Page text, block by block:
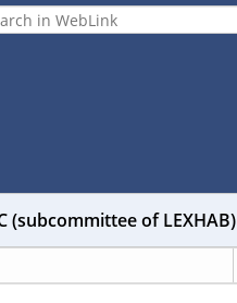
(subcommittee of LEXHAB)